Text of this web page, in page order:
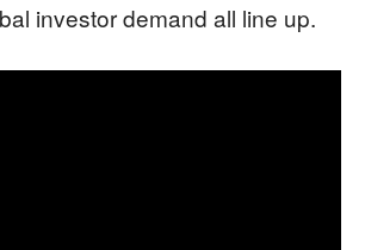
investor demand all line up.